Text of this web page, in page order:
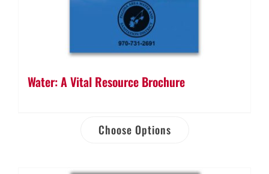
Water: A Vital Resource Brochure
Choose Options